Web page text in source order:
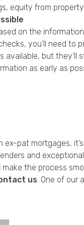
equity from
on the
you’ll need to
available, but
as early as
pat mortgages,
and
make the process
us . One of